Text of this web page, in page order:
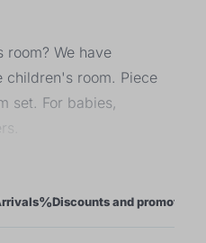
We have
children's room. Piece
set. For babies,
a great challenge for
with the selection of
%Discounts and promotions